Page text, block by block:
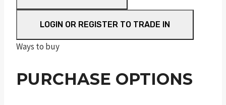
30"
quantity
LOGIN OR REGISTER TO TRADE IN
Ways to buy
PURCHASE OPTIONS